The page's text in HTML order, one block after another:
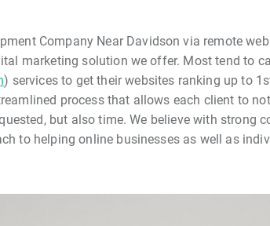
Company Near Davidson via remote
marketing solution we offer. Most tend to
) services to get their websites ranking up to
process that allows each client to
but also time. We believe with strong
to helping online businesses as well as